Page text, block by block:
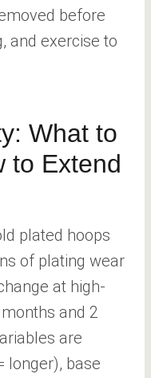
before
and exercise to
What to
to Extend
plated hoops
of plating wear
at high-
and 2
are
longer), base